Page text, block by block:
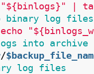
"${binlogs}" |
binary log files
into archive
/
log files